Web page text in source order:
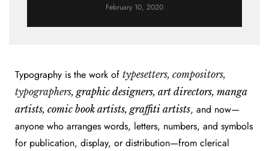
February 10, 2020
Typography is the work of typesetters, compositors,
typographers, graphic designers, art directors, manga
artists, comic book artists, graffiti artists, and now—
anyone who arranges words, letters, numbers, and symbols
for publication, display, or distribution—from clerical